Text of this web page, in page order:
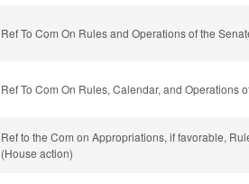
Ref To Com On Rules and Operations of the
Ref To Com On Rules, Calendar, and Operations
Ref to the Com on Appropriations, if favorable,
(House action)